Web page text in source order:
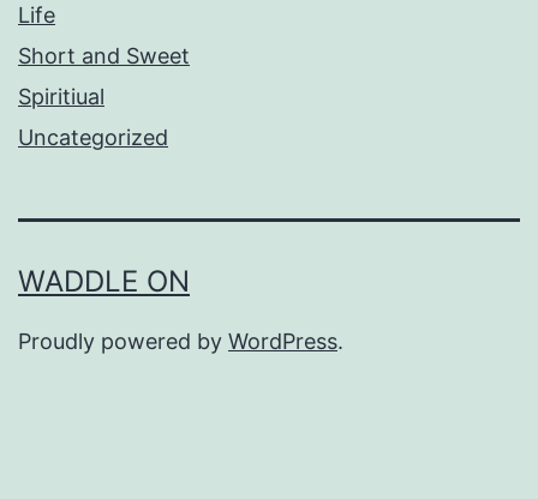
Life
Short and Sweet
Spiritiual
Uncategorized
WADDLE ON
Proudly powered by WordPress.